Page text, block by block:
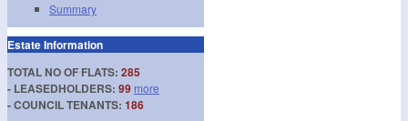
Summary
Estate Information
TOTAL NO OF FLATS: 285
- LEASEDHOLDERS: 99 more
- COUNCIL TENANTS: 186